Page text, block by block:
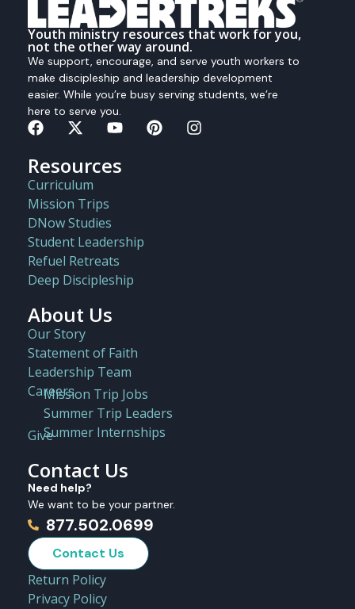
Youth ministry resources that work for you,
not the other way around.
We support, encourage, and serve youth workers to
make discipleship and leadership development
easier. While you’re busy serving students, we’re
here to serve you.
Resources
Curriculum
Mission Trips
DNow Studies
Student Leadership
Refuel Retreats
Deep Discipleship
About Us
Our Story
Statement of Faith
Leadership Team
Careers
Mission Trip Jobs
Summer Trip Leaders
Summer Internships
Give
Contact Us
Need help?
We want to be your partner.
877.502.0699
Contact Us
Return Policy
Privacy Policy